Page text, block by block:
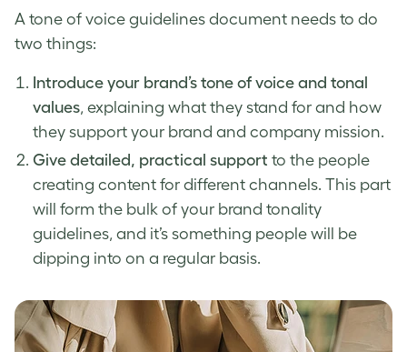
A tone of voice guidelines document needs to do
two things:
Introduce your brand’s tone of voice and tonal
values, explaining what they stand for and how
they support your brand and company mission.
Give detailed, practical support to the people
creating content for different channels. This part
will form the bulk of your brand tonality
guidelines, and it’s something people will be
dipping into on a regular basis.